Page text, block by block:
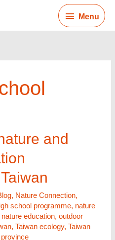
Menu
Menu
and
, Nature Connection,
school programme, nature
nature education,outdoor
,Taiwan ecology,Taiwan